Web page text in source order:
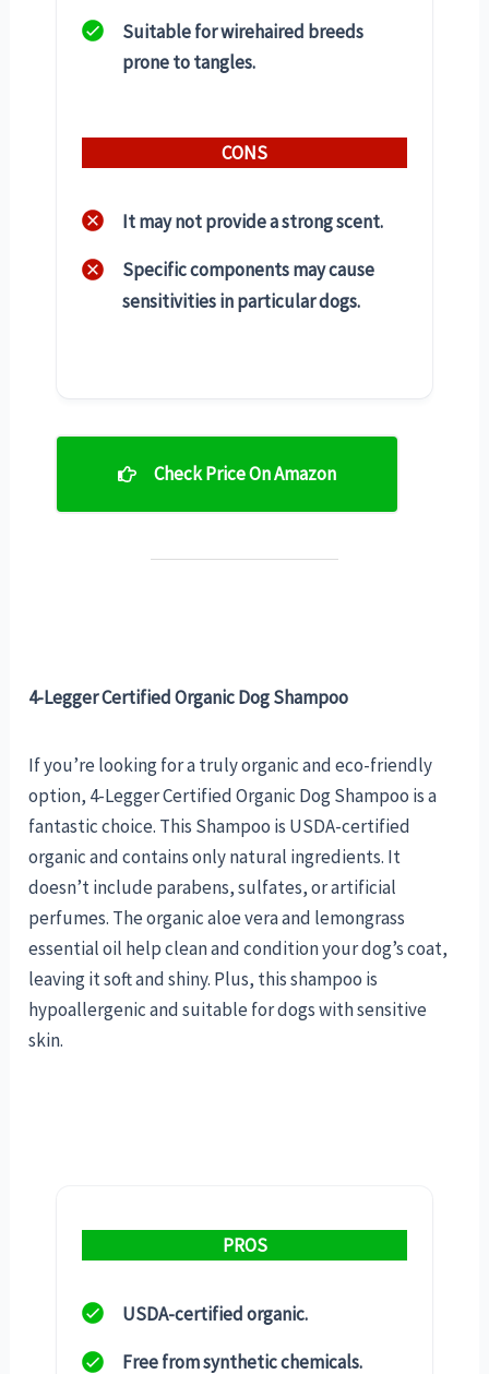
Suitable for wirehaired breeds
prone to tangles.
CONS
It may not provide a strong scent.
Specific components may cause
sensitivities in particular dogs.
Check Price On Amazon
4-Legger Certified Organic Dog Shampoo
If you’re looking for a truly organic and eco-friendly
option, 4-Legger Certified Organic Dog Shampoo is a
fantastic choice. This Shampoo is USDA-certified
organic and contains only natural ingredients. It
doesn’t include parabens, sulfates, or artificial
perfumes. The organic aloe vera and lemongrass
essential oil help clean and condition your dog’s coat,
leaving it soft and shiny. Plus, this shampoo is
hypoallergenic and suitable for dogs with sensitive
skin.
PROS
USDA-certified organic.
Free from synthetic chemicals.